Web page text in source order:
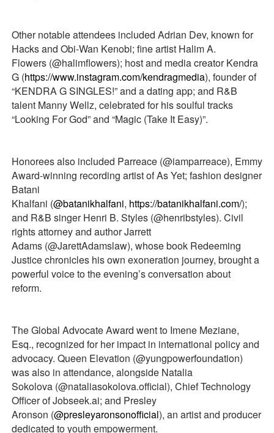
Other notable attendees included Adrian Dev, known for
Hacks and Obi-Wan Kenobi; fine artist Halim A.
Flowers (@halimflowers); host and media creator Kendra
G (https://www.instagram.com/kendragmedia), founder of
“KENDRA G SINGLES!” and a dating app; and R&B
talent Manny Wellz, celebrated for his soulful tracks
“Looking For God” and “Magic (Take It Easy)”.
Honorees also included Parreace (@iamparreace), Emmy
Award-winning recording artist of As Yet; fashion designer
Batani
Khalfani (@batanikhalfani, https://batanikhalfani.com/);
and R&B singer Henri B. Styles (@henribstyles). Civil
rights attorney and author Jarrett
Adams (@JarettAdamslaw), whose book Redeeming
Justice chronicles his own exoneration journey, brought a
powerful voice to the evening’s conversation about
reform.
The Global Advocate Award went to Imene Meziane,
Esq., recognized for her impact in international policy and
advocacy. Queen Elevation (@yungpowerfoundation)
was also in attendance, alongside Natalia
Sokolova (@nataliasokolova.official), Chief Technology
Officer of Jobseek.ai; and Presley
Aronson (@presleyaronsonofficial), an artist and producer
dedicated to youth empowerment.